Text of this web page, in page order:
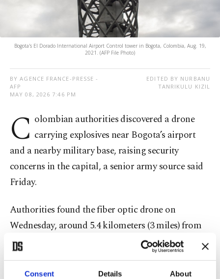
Consent Details About
Bogota's El Dorado International Airport Control tower in Bogota, Colombia, Aug. 19,
2021. (AFP File Photo)
BY AGENCE FRANCE-PRESSE -
AFP
MAY 08, 2026 7:46 PM
EDITED BY NURBANU
TANRIKULU KIZIL
C olombian authorities discovered a drone
carrying explosives near Bogota’s airport
and a nearby military base, raising security
concerns in the capital, a senior army source said
Friday.
Authorities found the fiber optic drone on
Wednesday, around 5.4 kilometers (3 miles) from
the air base, which abuts El Dorado International
Airport, the source told AFP.